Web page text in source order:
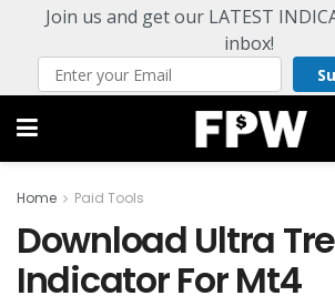
Join us and get our LATEST
inbox!
Home Paid Tools
Download Ultra
Indicator For Mt4